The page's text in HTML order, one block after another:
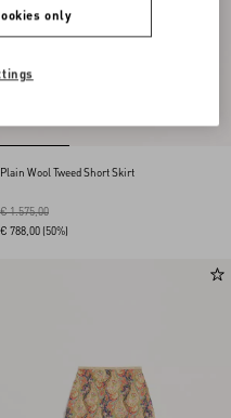
Plain Wool Tweed Short Skirt
€ 1.575,00
€ 788,00 (50%)
only